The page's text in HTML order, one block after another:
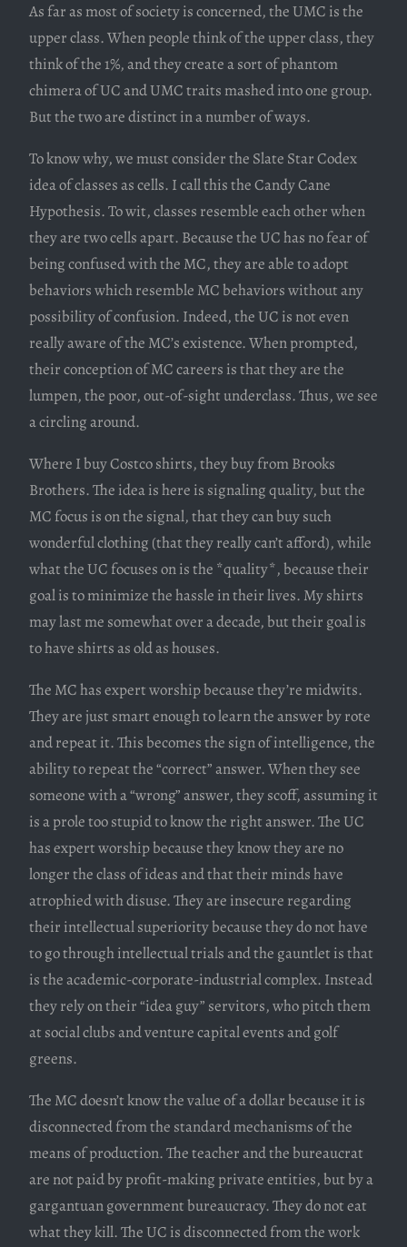
As far as most of society is concerned, the UMC is the
upper class. When people think of the upper class, they
think of the 1%, and they create a sort of phantom
chimera of UC and UMC traits mashed into one group.
But the two are distinct in a number of ways.
To know why, we must consider the Slate Star Codex
idea of classes as cells. I call this the Candy Cane
Hypothesis. To wit, classes resemble each other when
they are two cells apart. Because the UC has no fear of
being confused with the MC, they are able to adopt
behaviors which resemble MC behaviors without any
possibility of confusion. Indeed, the UC is not even
really aware of the MC’s existence. When prompted,
their conception of MC careers is that they are the
lumpen, the poor, out-of-sight underclass. Thus, we see
a circling around.
Where I buy Costco shirts, they buy from Brooks
Brothers. The idea is here is signaling quality, but the
MC focus is on the signal, that they can buy such
wonderful clothing (that they really can’t afford), while
what the UC focuses on is the *quality*, because their
goal is to minimize the hassle in their lives. My shirts
may last me somewhat over a decade, but their goal is
to have shirts as old as houses.
The MC has expert worship because they’re midwits.
They are just smart enough to learn the answer by rote
and repeat it. This becomes the sign of intelligence, the
ability to repeat the “correct” answer. When they see
someone with a “wrong” answer, they scoff, assuming it
is a prole too stupid to know the right answer. The UC
has expert worship because they know they are no
longer the class of ideas and that their minds have
atrophied with disuse. They are insecure regarding
their intellectual superiority because they do not have
to go through intellectual trials and the gauntlet is that
is the academic-corporate-industrial complex. Instead
they rely on their “idea guy” servitors, who pitch them
at social clubs and venture capital events and golf
greens.
The MC doesn’t know the value of a dollar because it is
disconnected from the standard mechanisms of the
means of production. The teacher and the bureaucrat
are not paid by profit-making private entities, but by a
gargantuan government bureaucracy. They do not eat
what they kill. The UC is disconnected from the work